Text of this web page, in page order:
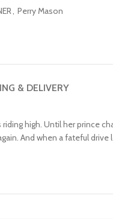
, Perry Mason
& DELIVERY
high. Until her prince
And when a fateful